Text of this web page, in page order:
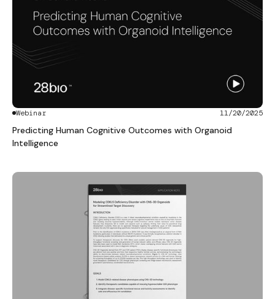
Webinar 11/20/2025
Predicting Human Cognitive Outcomes with Organoid
Intelligence